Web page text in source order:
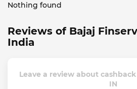
Nothing found
Reviews of Bajaj
India
Leave a review about
IN